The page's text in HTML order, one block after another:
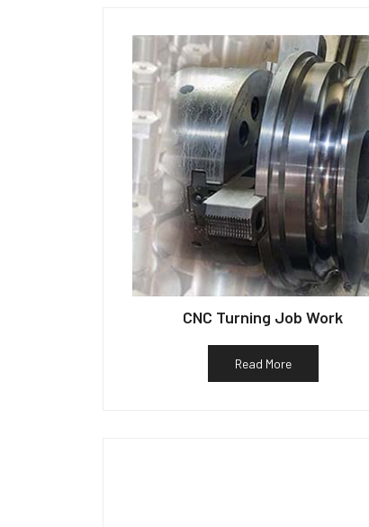
CNC Turning Job Work
Read More